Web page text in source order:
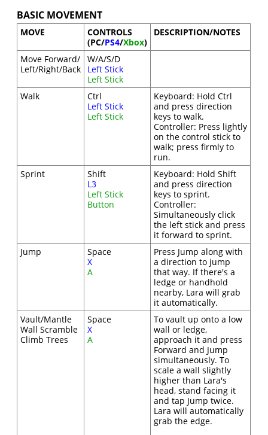
BASIC MOVEMENT
MOVE
CONTROLS
(PC/PS4/Xbox)
DESCRIPTION/NOTES
Move Forward/
Left/Right/Back
W/A/S/D
Left Stick
Left Stick
Walk
Ctrl
Left Stick
Left Stick
Keyboard: Hold Ctrl
and press direction
keys to walk.
Controller: Press lightly
on the control stick to
walk; press firmly to
run.
Sprint
Shift
L3
Left Stick
Button
Keyboard: Hold Shift
and press direction
keys to sprint.
Controller:
Simultaneously click
the left stick and press
it forward to sprint.
Jump
Space
X
A
Press Jump along with
a direction to jump
that way. If there's a
ledge or handhold
nearby, Lara will grab
it automatically.
Vault/Mantle
Wall Scramble
Climb Trees
Space
X
A
To vault up onto a low
wall or ledge,
approach it and press
Forward and Jump
simultaneously. To
scale a wall slightly
higher than Lara's
head, stand facing it
and tap Jump twice.
Lara will automatically
grab the edge.